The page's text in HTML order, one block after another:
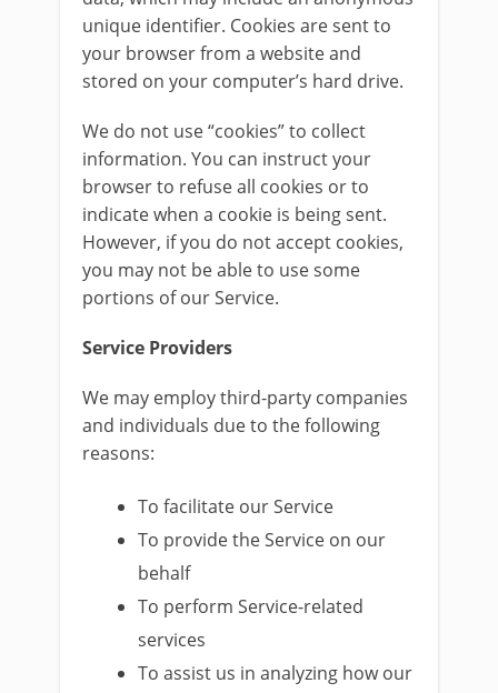
unique identifier. Cookies are sent to
your browser from a website and
stored on your computer’s hard drive.
We do not use “cookies” to collect
information. You can instruct your
browser to refuse all cookies or to
indicate when a cookie is being sent.
However, if you do not accept cookies,
you may not be able to use some
portions of our Service.
Service Providers
We may employ third-party companies
and individuals due to the following
reasons:
To facilitate our Service
To provide the Service on our
behalf
To perform Service-related
services
To assist us in analyzing how our